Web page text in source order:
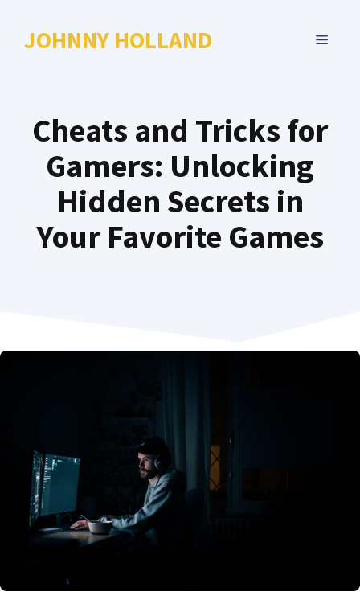
JOHNNY HOLLAND MENU
Cheats and Tricks for
Gamers: Unlocking
Hidden Secrets in
Your Favorite Games